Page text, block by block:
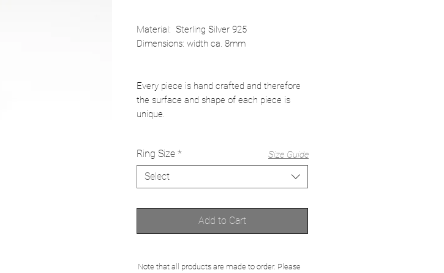
Note that all products are made to order. Please
Material: Sterling Silver 925
Dimensions: width ca. 8mm
Every piece is hand crafted and therefore
the surface and shape of each piece is
unique.
Ring Size *
Select
Add to Cart
Size Guide